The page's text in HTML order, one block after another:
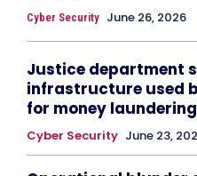
Cyber Security June 26, 2026
Justice department
infrastructure used
for money
Cyber Security June 23,